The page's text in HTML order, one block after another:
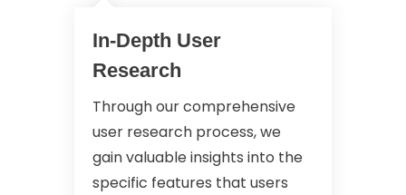
In-Depth User
Research
Through our comprehensive
user research process, we
gain valuable insights into the
specific features that users